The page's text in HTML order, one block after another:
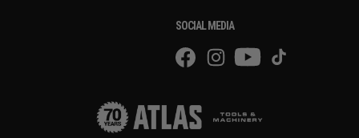
SOCIAL MEDIA